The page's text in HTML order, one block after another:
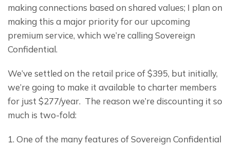
making connections based on shared values; I plan on
making this a major priority for our upcoming
premium service, which we’re calling Sovereign
Confidential.
We’ve settled on the retail price of $395, but initially,
we’re going to make it available to charter members
for just $277/year.  The reason we’re discounting it so
much is two-fold:
1. One of the many features of Sovereign Confidential